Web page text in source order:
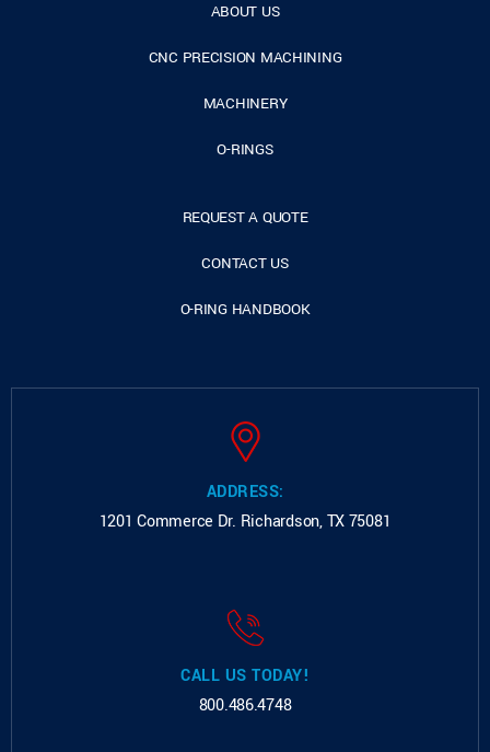
ABOUT US
CNC PRECISION MACHINING
MACHINERY
O-RINGS
REQUEST A QUOTE
CONTACT US
O-RING HANDBOOK
ADDRESS:
1201 Commerce Dr. Richardson, TX 75081
CALL US TODAY!
800.486.4748